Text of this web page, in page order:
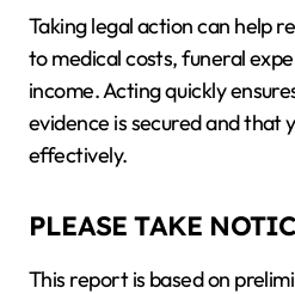
Taking legal action can help
to medical costs, funeral
income. Acting quickly
evidence is secured and that
effectively.
PLEASE TAKE
This report is based on